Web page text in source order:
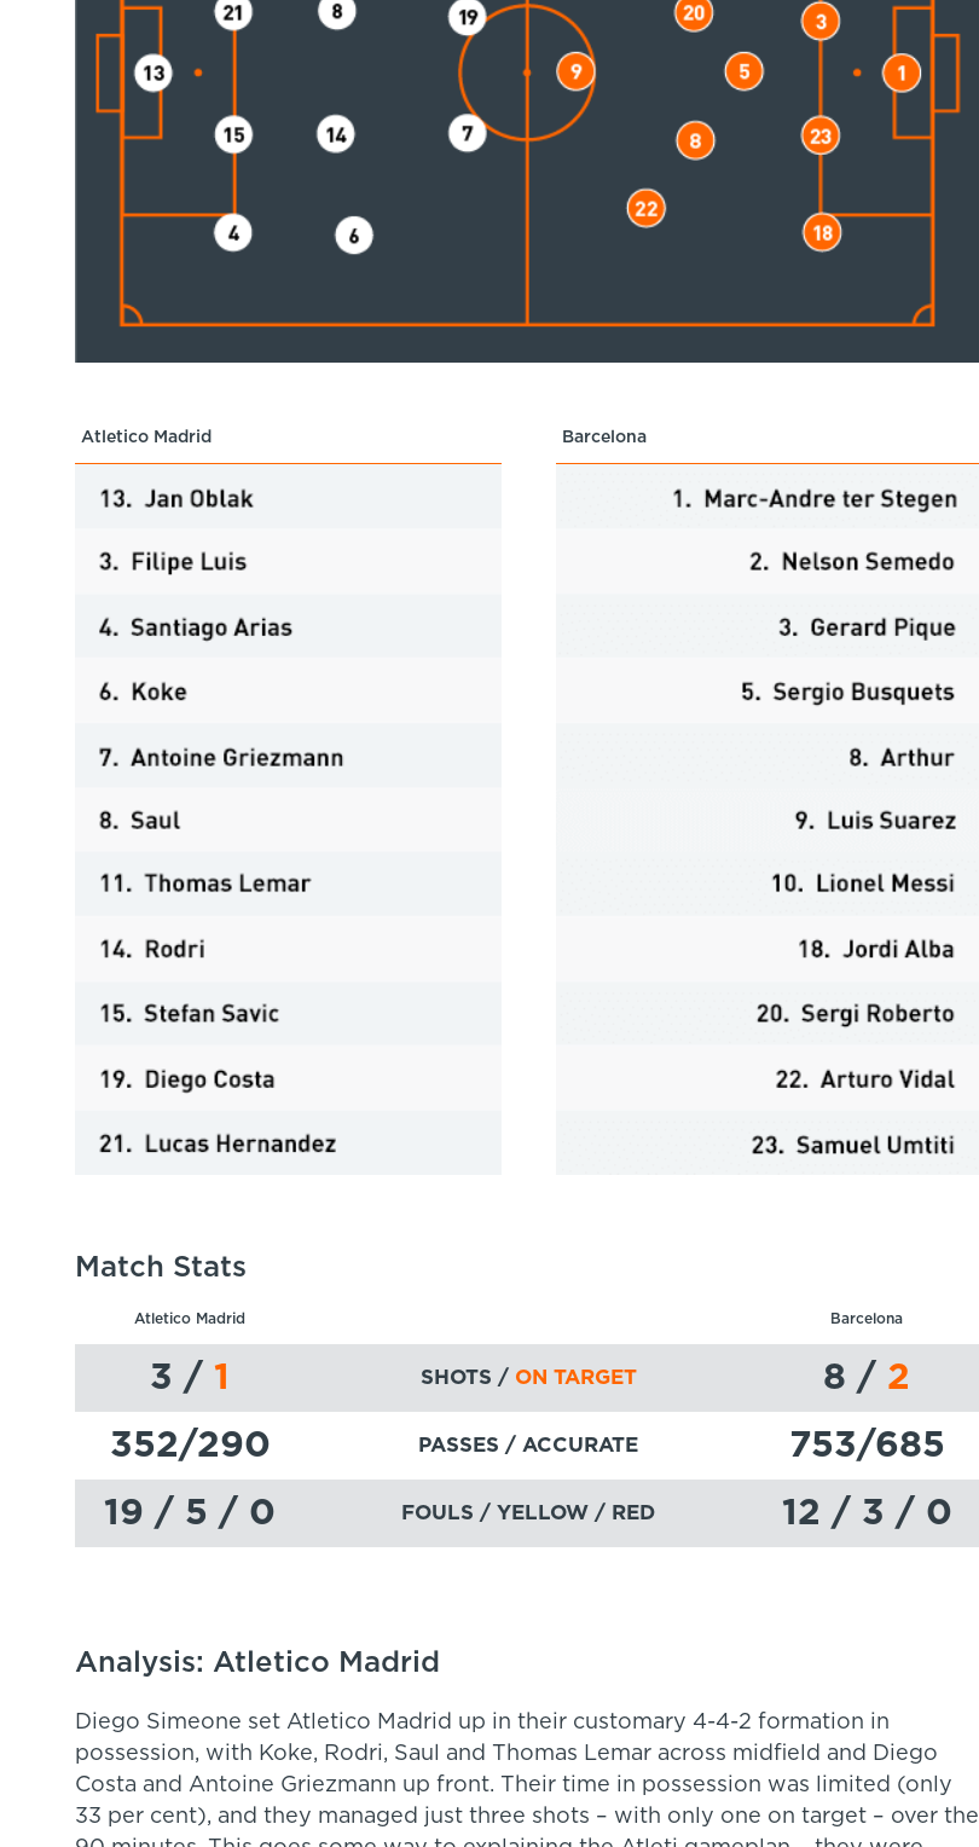
Atletico Madrid Barcelona
Match Stats
Atletico Madrid Barcelona
3 / 1 SHOTS / ON TARGET 8 / 2
352/290 PASSES / ACCURATE 753/685
19 / 5 / 0
FOULS / YELLOW / RED 12 / 3 / 0
Analysis: Atletico Madrid
Diego Simeone set Atletico Madrid up in their customary 4-4-2 formation in
possession, with Koke, Rodri, Saul and Thomas Lemar across midfield and Diego
Costa and Antoine Griezmann up front. Their time in possession was limited (only
33 per cent), and they managed just three shots – with only one on target – over the